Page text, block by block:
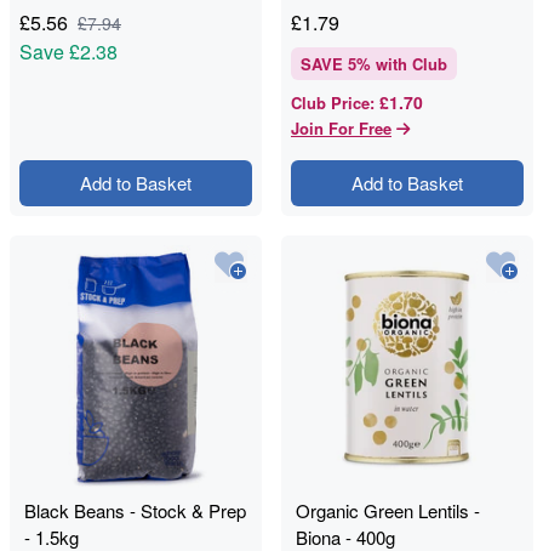
£5.56 £7.94
Save£2.38
Add to Basket
£1.79
SAVE 5% with Club
Club Price: £1.70
Join For Free
Add to Basket
Black Beans - Stock & Prep
- 1.5kg
Organic Green Lentils -
Biona - 400g